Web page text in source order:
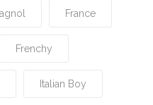
France
Frenchy
Italian Boy